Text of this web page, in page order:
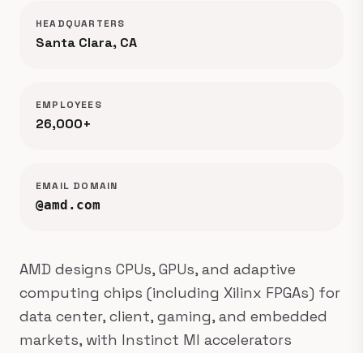
HEADQUARTERS
Santa Clara, CA
EMPLOYEES
26,000+
EMAIL DOMAIN
@amd.com
AMD designs CPUs, GPUs, and adaptive
computing chips (including Xilinx FPGAs) for
data center, client, gaming, and embedded
markets, with Instinct MI accelerators